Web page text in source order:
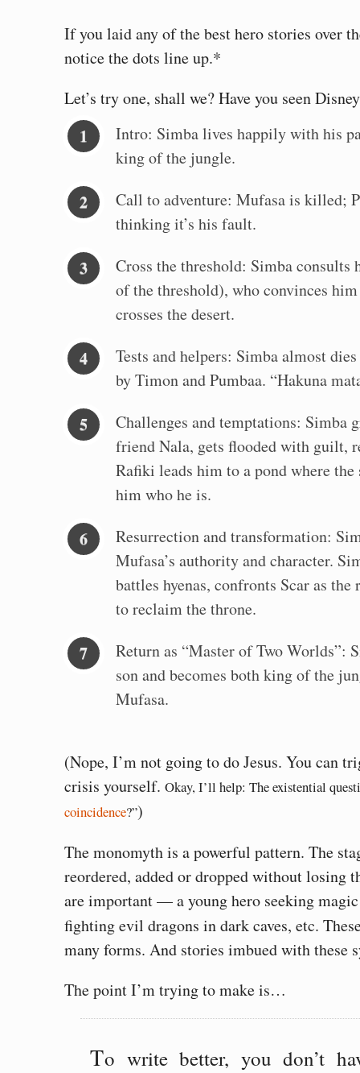
If you laid any of the best hero stories over
notice the dots line up.*
Let’s try one, shall we? Have you seen
Intro: Simba lives happily with his
king of the jungle.
Call to adventure: Mufasa is killed;
thinking it’s his fault.
Cross the threshold: Simba
of the threshold), who convinces
crosses the desert.
Tests and helpers: Simba almost
by Timon and Pumbaa. “Hakuna
Challenges and temptations: Simba
friend Nala, gets flooded with guilt,
Rafiki leads him to a pond where
him who he is.
Resurrection and transformation:
Mufasa’s authority and character.
battles hyenas, confronts Scar as
to reclaim the throne.
Return as “Master of Two Worlds”:
son and becomes both king of the
Mufasa.
(Nope, I’m not going to do Jesus. You can
crisis yourself. Okay, I’ll help: The existential
coincidence?”)
The monomyth is a powerful pattern. The
reordered, added or dropped without losing
are important — a young hero seeking
fighting evil dragons in dark caves, etc.
many forms. And stories imbued with
The point I’m trying to make is…
To write better, you don’t